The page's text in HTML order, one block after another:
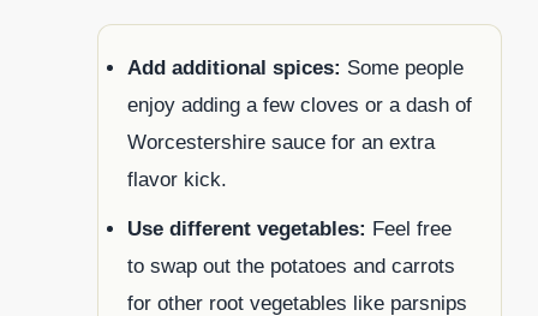
Add additional spices: Some people
enjoy adding a few cloves or a dash of
Worcestershire sauce for an extra
flavor kick.
Use different vegetables: Feel free
to swap out the potatoes and carrots
for other root vegetables like parsnips